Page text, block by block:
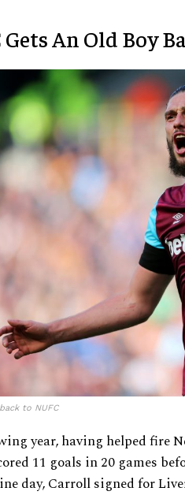
Gets An Old Boy
to NUFC
year, having helped fire
11 goals in 20 games
day, Carroll signed for